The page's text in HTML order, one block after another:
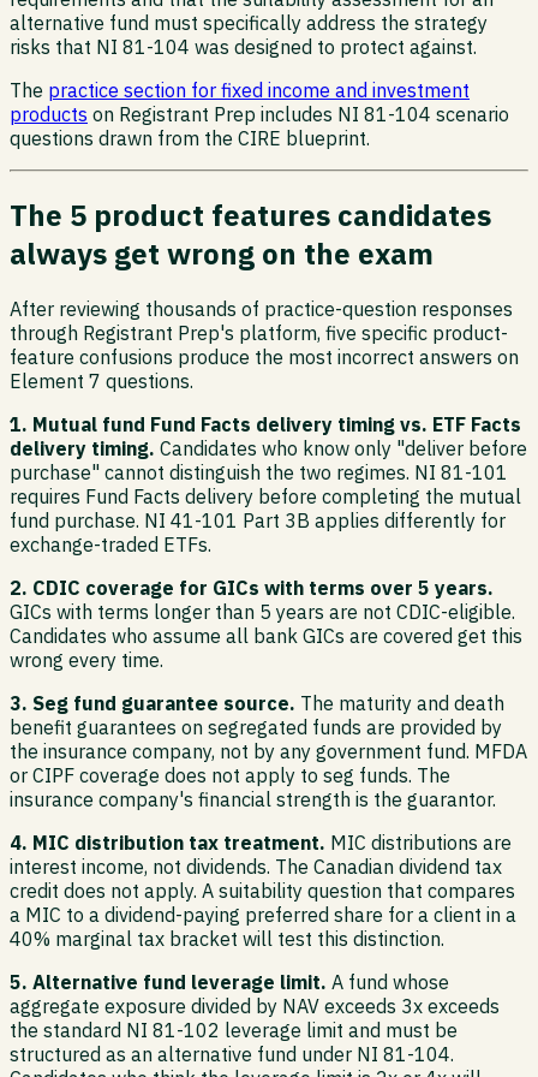
alternative fund must specifically address the strategy
risks that NI 81-104 was designed to protect against.
The practice section for fixed income and investment
products on Registrant Prep includes NI 81-104 scenario
questions drawn from the CIRE blueprint.
The 5 product features candidates
always get wrong on the exam
After reviewing thousands of practice-question responses
through Registrant Prep's platform, five specific product-
feature confusions produce the most incorrect answers on
Element 7 questions.
1. Mutual fund Fund Facts delivery timing vs. ETF Facts
delivery timing. Candidates who know only "deliver before
purchase" cannot distinguish the two regimes. NI 81-101
requires Fund Facts delivery before completing the mutual
fund purchase. NI 41-101 Part 3B applies differently for
exchange-traded ETFs.
2. CDIC coverage for GICs with terms over 5 years.
GICs with terms longer than 5 years are not CDIC-eligible.
Candidates who assume all bank GICs are covered get this
wrong every time.
3. Seg fund guarantee source. The maturity and death
benefit guarantees on segregated funds are provided by
the insurance company, not by any government fund. MFDA
or CIPF coverage does not apply to seg funds. The
insurance company's financial strength is the guarantor.
4. MIC distribution tax treatment. MIC distributions are
interest income, not dividends. The Canadian dividend tax
credit does not apply. A suitability question that compares
a MIC to a dividend-paying preferred share for a client in a
40% marginal tax bracket will test this distinction.
5. Alternative fund leverage limit. A fund whose
aggregate exposure divided by NAV exceeds 3x exceeds
the standard NI 81-102 leverage limit and must be
structured as an alternative fund under NI 81-104.